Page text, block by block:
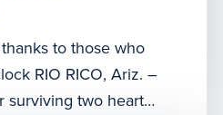
to those who
RIO RICO, Ariz. –
surviving two heart